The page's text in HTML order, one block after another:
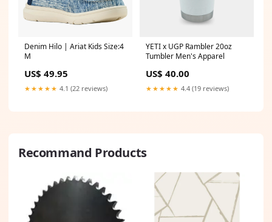
Denim Hilo | Ariat Kids Size:4
M
US$ 49.95
★★★★★ 4.1 (22 reviews)
YETI x UGP Rambler 20oz
Tumbler Men's Apparel
US$ 40.00
★★★★★ 4.4 (19 reviews)
Recommand Products